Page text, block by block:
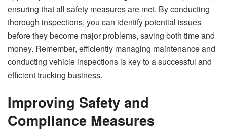
ensuring that all safety measures are met. By conducting
thorough inspections, you can identify potential issues
before they become major problems, saving both time and
money. Remember, efficiently managing maintenance and
conducting vehicle inspections is key to a successful and
efficient trucking business.
Improving Safety and
Compliance Measures